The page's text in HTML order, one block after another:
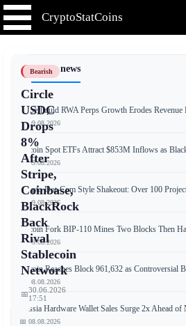
CryptoStatCoins
Bearish
Circle
USDC
Drops
8%
After
Stripe,
Coinbase,
BlackRock
Back
Rival
Stablecoin
Network
📅30.06.2026
17:51
📰 Latest news
Hyperliquid RWA Perps Growth Erodes
📅 09.08.2026
Bitcoin Spot ETFs Attract $853M Inflows as
📅 09.08.2026
Crypto Dot-Com Style Shakeout: Over 100
📅 09.08.2026
Bitcoin Fork BIP-110 Mines Two Blocks Then
📅 09.08.2026
Bitcoin Reaches Block 961,632 as Controversial
📅 08.08.2026
Russia Hardware Wallet Sales Surge 2x Ahead
📅 08.08.2026